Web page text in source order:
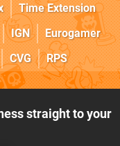
Time Extension
IGN
Eurogamer
CVG RPS
straight to your